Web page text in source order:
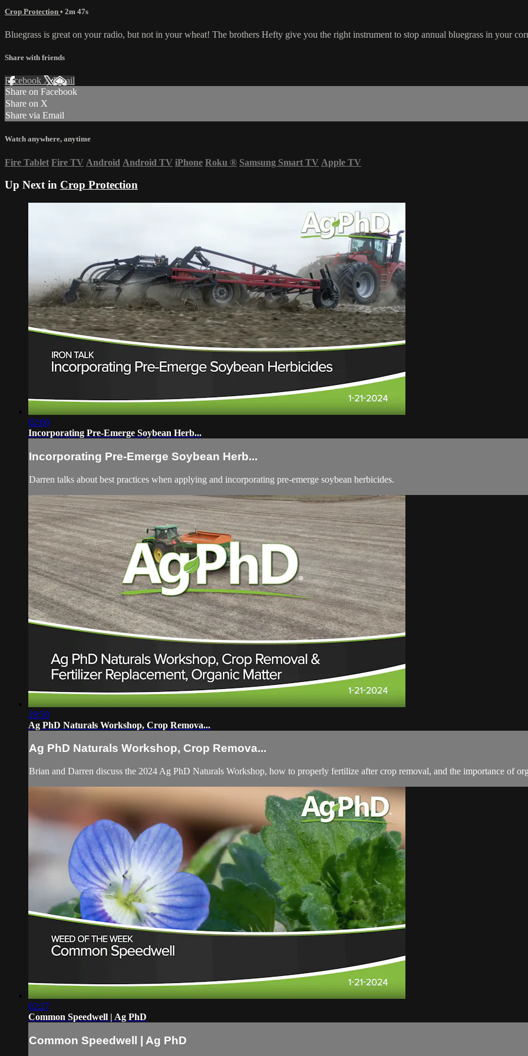
Crop Protection • 2m 47s
Bluegrass is great on your radio, but not in your wheat! The brothers Hefty give you the right instrument to stop annual bluegrass in your
Share with friends
Facebook XEmail
Share on Facebook
Share on X
Share via Email
Watch anywhere, anytime
Fire Tablet Fire TV Android Android TV iPhone Roku ® Samsung Smart TV Apple TV
Up Next in Crop Protection
02:00
Incorporating Pre-Emerge Soybean Herb...
Incorporating Pre-Emerge Soybean Herb...
Darren talks about best practices when applying and incorporating pre-emerge soybean herbicides.
29:59
Ag PhD Naturals Workshop, Crop Remova...
Ag PhD Naturals Workshop, Crop Remova...
Brian and Darren discuss the 2024 Ag PhD Naturals Workshop, how to properly fertilize after crop removal, and the importance of
02:27
Common Speedwell | Ag PhD
Common Speedwell | Ag PhD